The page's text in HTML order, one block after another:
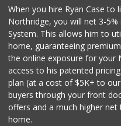
When you hire Ryan Case to
Northridge, you will net 3-
System. This allows him to
home, guaranteeing
the online exposure for your
access to his patented
plan (at a cost of $5K+ to
buyers through your front
offers and a much higher
home.